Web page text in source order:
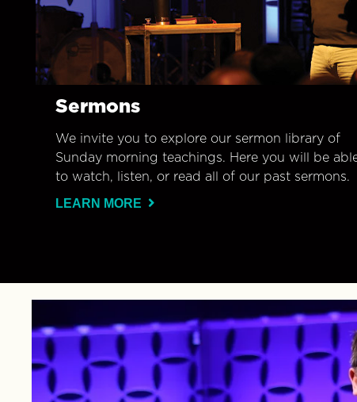
Sermons
We invite you to explore our sermon library of
Sunday morning teachings. Here you will be
to watch, listen, or read all of our past sermons.
LEARN MORE